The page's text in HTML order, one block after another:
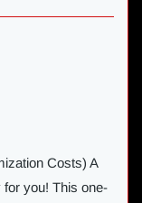
Costs) A
you! This one-